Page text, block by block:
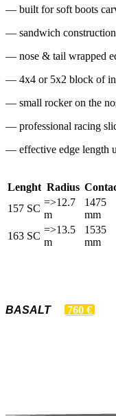
— built for soft boots
— sandwich construction
— nose & tail wrapped
— 4x4 or 5x2 block of
— small rocker on the
— professional racing
— effective edge length
Lenght Radius
157 SC
=>12.7
m
1475
mm
163 SC
=>13.5
m
1535
mm
BASALT 760 €